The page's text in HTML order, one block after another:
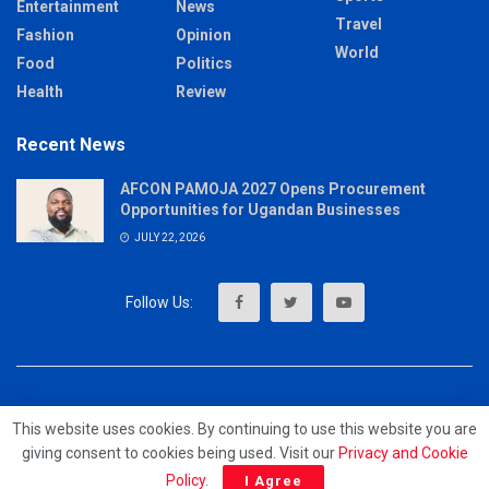
Entertainment
Fashion
Food
Health
News
Opinion
Politics
Review
Travel
World
Recent News
AFCON PAMOJA 2027 Opens Procurement
Opportunities for Ugandan Businesses
JULY 22, 2026
© 2023 - MrUpdates
This website uses cookies. By continuing to use this website you are
giving consent to cookies being used. Visit our Privacy and Cookie
Policy. I Agree